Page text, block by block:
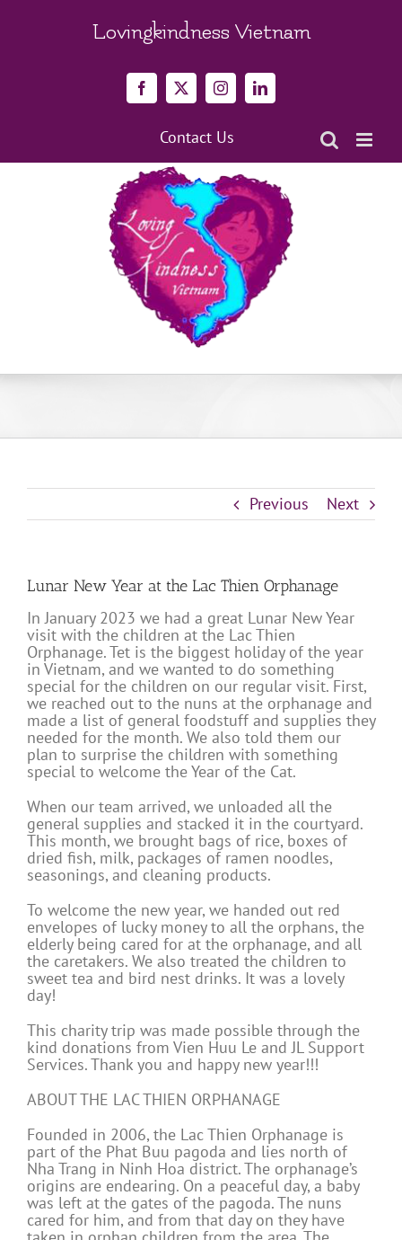
Lovingkindness Vietnam
Facebook
X InstagramLinkedIn
Contact Us
Previous Next
Lunar New Year at the Lac Thien Orphanage
In January 2023 we had a great Lunar New Year
visit with the children at the Lac Thien
Orphanage. Tet is the biggest holiday of the year
in Vietnam, and we wanted to do something
special for the children on our regular visit. First,
we reached out to the nuns at the orphanage and
made a list of general foodstuff and supplies they
needed for the month. We also told them our
plan to surprise the children with something
special to welcome the Year of the Cat.
When our team arrived, we unloaded all the
general supplies and stacked it in the courtyard.
This month, we brought bags of rice, boxes of
dried fish, milk, packages of ramen noodles,
seasonings, and cleaning products.
To welcome the new year, we handed out red
envelopes of lucky money to all the orphans, the
elderly being cared for at the orphanage, and all
the caretakers. We also treated the children to
sweet tea and bird nest drinks. It was a lovely
day!
This charity trip was made possible through the
kind donations from Vien Huu Le and JL Support
Services. Thank you and happy new year!!!
ABOUT THE LAC THIEN ORPHANAGE
Founded in 2006, the Lac Thien Orphanage is
part of the Phat Buu pagoda and lies north of
Nha Trang in Ninh Hoa district. The orphanage’s
origins are endearing. On a peaceful day, a baby
was left at the gates of the pagoda. The nuns
cared for him, and from that day on they have